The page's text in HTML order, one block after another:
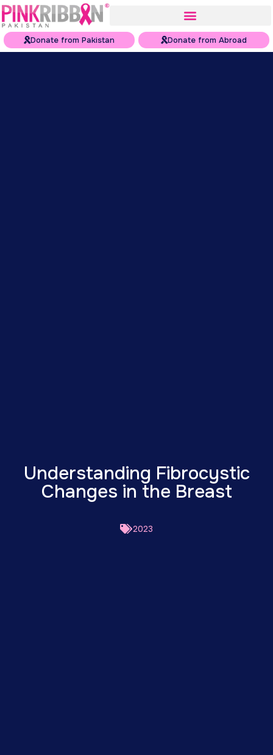
Donate from Pakistan Donate from Abroad
Understanding Fibrocystic
Changes in the Breast
2023